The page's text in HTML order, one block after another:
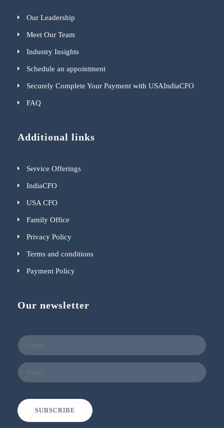
Our Leadership
Meet Our Team
Industry Insights
Schedule an appointment
Securely Complete Your Payment with USAIndiaCFO
FAQ
Additional links
Service Offerings
IndiaCFO
USA CFO
Family Office
Privacy Policy
Terms and conditions
Payment Policy
Our newsletter
SUBSCRIBE